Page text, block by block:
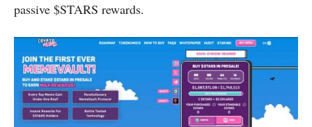
passive $STARS rewards.